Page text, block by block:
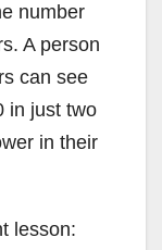
number
A person
can see
in just two
in their
lesson: